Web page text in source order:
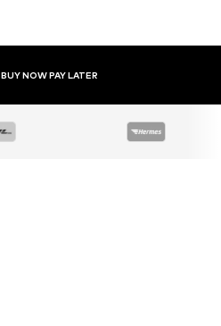
BUY NOW PAY LATER